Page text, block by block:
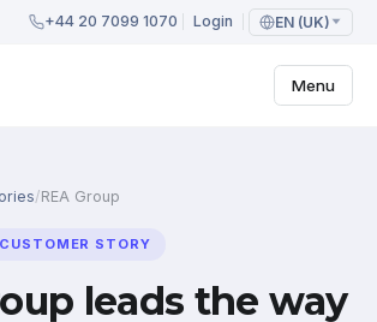
+44 20 7099 1070 Login EN (UK)
Menu
/REA Group
STORY
leads the way